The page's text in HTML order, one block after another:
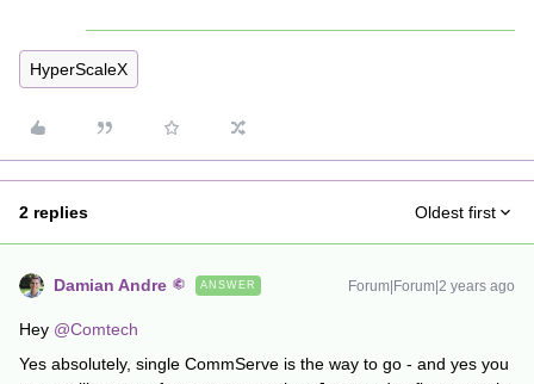
HyperScaleX
2 replies Oldest first
Damian Andre ANSWER Forum|Forum|2 years ago
Hey @Comtech
Yes absolutely, single CommServe is the way to go - and yes you